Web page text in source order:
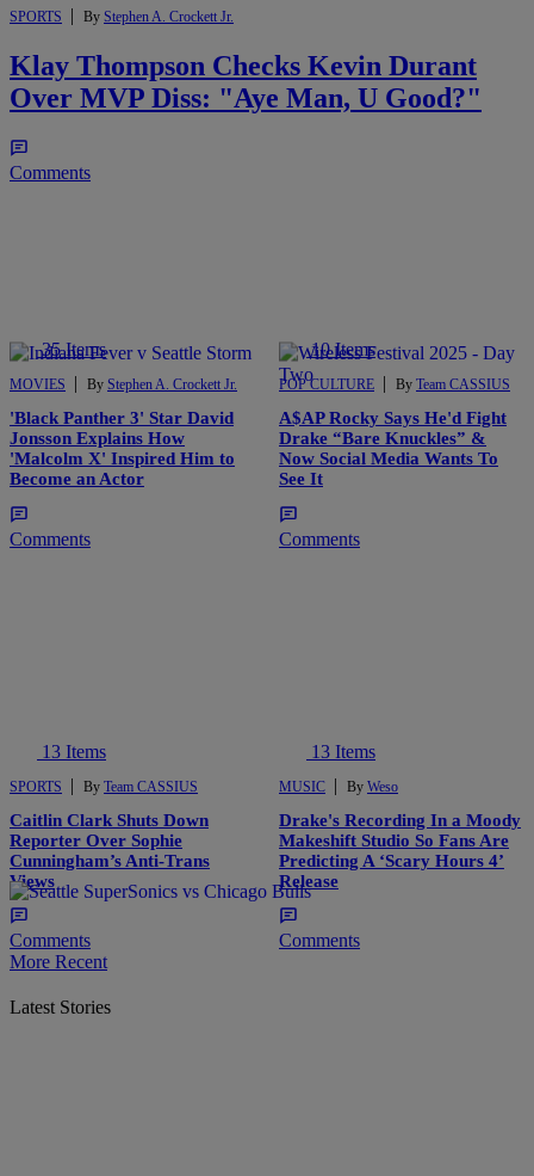
SPORTS | By Stephen A. Crockett Jr.
Klay Thompson Checks Kevin Durant
Over MVP Diss: "Aye Man, U Good?"
Comments
35 Items
MOVIES | By Stephen A. Crockett Jr.
'Black Panther 3' Star David
Jonsson Explains How
'Malcolm X' Inspired Him to
Become an Actor
Comments
10 Items
POP CULTURE | By Team CASSIUS
A$AP Rocky Says He'd Fight
Drake “Bare Knuckles” &
Now Social Media Wants To
See It
Comments
13 Items
SPORTS | By Team CASSIUS
Caitlin Clark Shuts Down
Reporter Over Sophie
Cunningham’s Anti-Trans
Views
Comments
13 Items
MUSIC | By Weso
Drake's Recording In a Moody
Makeshift Studio So Fans Are
Predicting A ‘Scary Hours 4’
Release
Comments
More Recent
Latest Stories